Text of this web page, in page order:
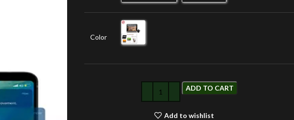
Color
ADD TO CART
Add to wishlist